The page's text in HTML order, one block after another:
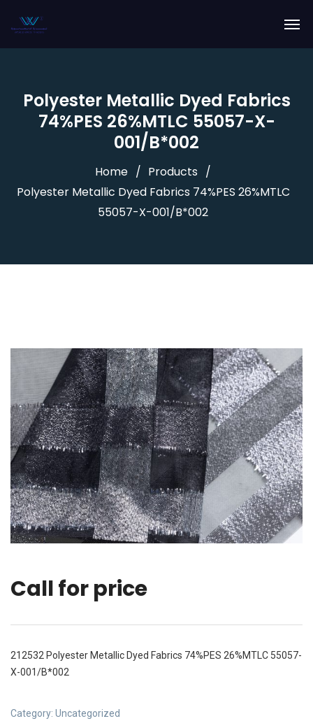
Polyester Metallic Dyed Fabrics
74%PES 26%MTLC 55057-X-
001/B*002
Home
Products
Polyester Metallic Dyed Fabrics 74%PES 26%MTLC
55057-X-001/B*002
Call for price
212532 Polyester Metallic Dyed Fabrics 74%PES 26%MTLC 55057-
X-001/B*002
Category: Uncategorized